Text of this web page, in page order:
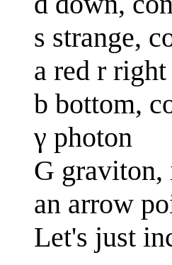
s strange,
a red r
b bottom,
γ photon
G graviton,
an arrow
Let's just